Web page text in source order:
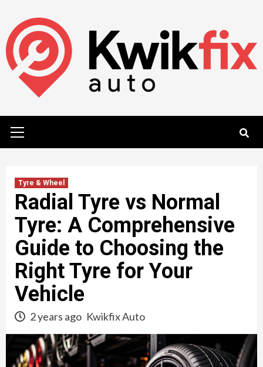
content
Menu
Tyre & Wheel
Radial Tyre vs Normal
Tyre: A Comprehensive
Guide to Choosing the
Right Tyre for Your
Vehicle
2 years ago Kwikfix Auto